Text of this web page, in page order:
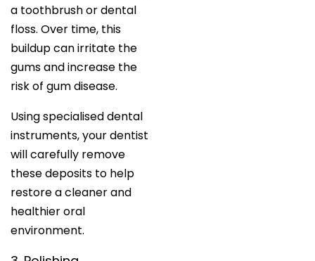
a toothbrush or dental
floss. Over time, this
buildup can irritate the
gums and increase the
risk of gum disease.
Using specialised dental
instruments, your dentist
will carefully remove
these deposits to help
restore a cleaner and
healthier oral
environment.